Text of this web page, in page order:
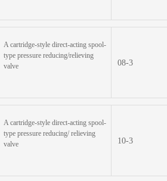
A cartridge-style direct-acting spool-
type pressure reducing/relieving
valve
08-3
A cartridge-style direct-acting spool-
type pressure reducing/ relieving
valve
10-3